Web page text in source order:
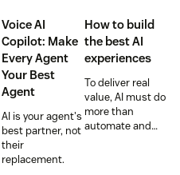
Voice AI
Copilot: Make
Every Agent
Your Best
Agent
AI is your agent's
best partner, not
their
replacement.
How to build
the best AI
experiences
To deliver real
value, AI must do
more than
automate and